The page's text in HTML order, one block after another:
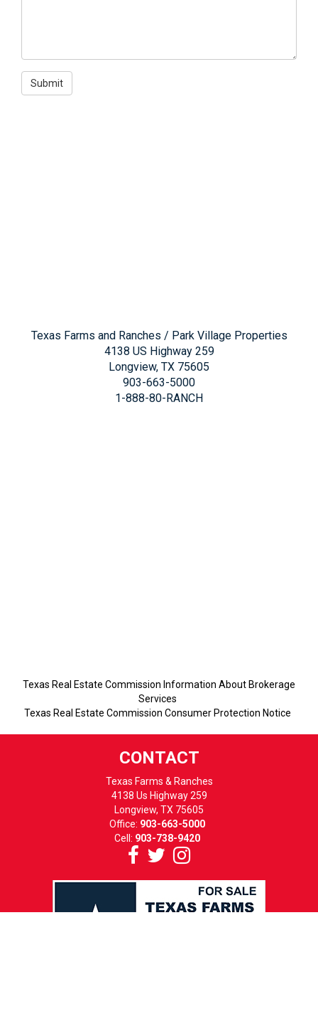
Texas Farms and Ranches / Park Village Properties
4138 US Highway 259
Longview, TX 75605
903-663-5000
1-888-80-RANCH
Texas Real Estate Commission Information About Brokerage
Services
Texas Real Estate Commission Consumer Protection Notice
CONTACT
Texas Farms & Ranches
4138 Us Highway 259
Longview, TX 75605
Office: 903-663-5000
Cell: 903-738-9420